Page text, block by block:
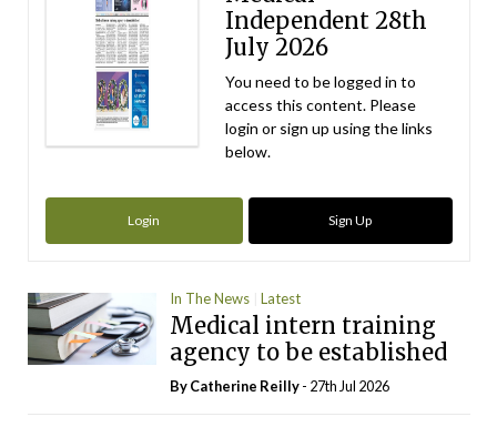
Independent 28th
July 2026
You need to be logged in to
access this content. Please
login or sign up using the links
below.
Login Sign Up
In The News Latest
Medical intern training
agency to be established
ByCatherine Reilly- 27th Jul 2026